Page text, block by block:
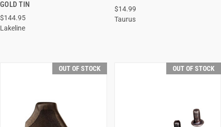
GOLD TIN
$144.95
Lakeline
$14.99
Taurus
OUT OF STOCK OUT OF STOCK